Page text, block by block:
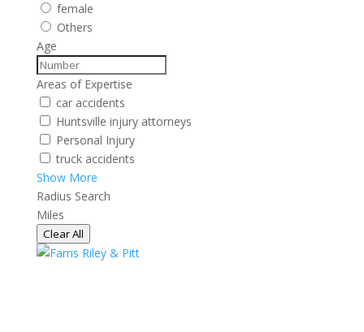
female
Others
Age
Areas of Expertise
car accidents
Huntsville injury attorneys
Personal Injury
truck accidents
Show More
Radius Search
Miles
Clear All